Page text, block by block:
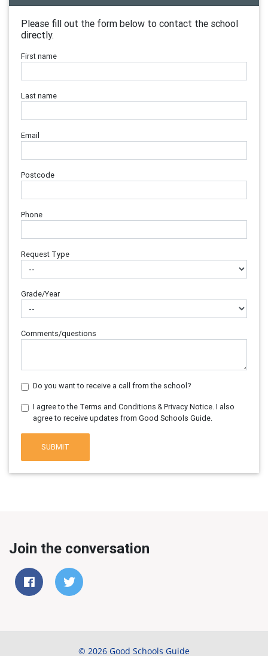
Please fill out the form below to contact the school
directly.
First name
Last name
Email
Postcode
Phone
Request Type
Grade/Year
Comments/questions
Do you want to receive a call from the school?
I agree to the Terms and Conditions & Privacy Notice. I also
agree to receive updates from Good Schools Guide.
SUBMIT
Join the conversation
© 2026 Good Schools Guide